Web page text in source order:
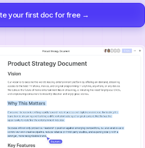
your first doc for free →